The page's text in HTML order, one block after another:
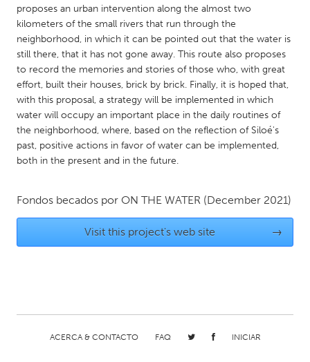
Utrecht
QATAR
Qatar
SINGAPORE
Singapore
Glasgow
proposes an urban intervention along the almost two
kilometers of the small rivers that run through the
neighborhood, in which it can be pointed out that the water is
still there, that it has not gone away. This route also proposes
to record the memories and stories of those who, with great
effort, built their houses, brick by brick. Finally, it is hoped that,
with this proposal, a strategy will be implemented in which
water will occupy an important place in the daily routines of
the neighborhood, where, based on the reflection of Siloé's
past, positive actions in favor of water can be implemented,
both in the present and in the future.
Fondos becados por ON THE WATER (December 2021)
Visit this project's web site →
ACERCA & CONTACTO FAQ INICIAR